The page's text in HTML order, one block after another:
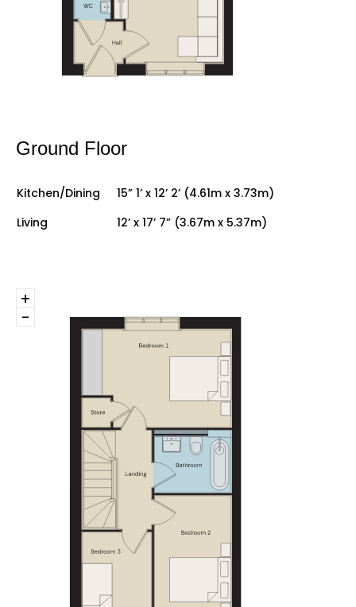
Ground Floor
Kitchen/Dining
15” 1’ x 12’ 2’ (4.61m x 3.73m)
Living
12’ x 17’ 7” (3.67m x 5.37m)
+
-